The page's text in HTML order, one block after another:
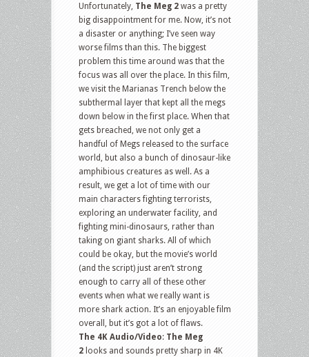
Unfortunately, The Meg 2 was a pretty
big disappointment for me. Now, it’s not
a disaster or anything; I’ve seen way
worse films than this. The biggest
problem this time around was that the
focus was all over the place. In this film,
we visit the Marianas Trench below the
subthermal layer that kept all the megs
down below in the first place. When that
gets breached, we not only get a
handful of Megs released to the surface
world, but also a bunch of dinosaur-like
amphibious creatures as well. As a
result, we get a lot of time with our
main characters fighting terrorists,
exploring an underwater facility, and
fighting mini-dinosaurs, rather than
taking on giant sharks. All of which
could be okay, but the movie’s world
(and the script) just aren’t strong
enough to carry all of these other
events when what we really want is
more shark action. It’s an enjoyable film
overall, but it’s got a lot of flaws.
The 4K Audio/Video: The Meg
2 looks and sounds pretty sharp in 4K